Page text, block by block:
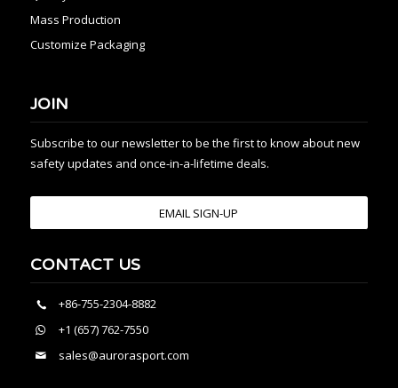
Mass Production
Customize Packaging
JOIN
Subscribe to our newsletter to be the first to know about new
safety updates and once-in-a-lifetime deals.
EMAIL SIGN-UP
CONTACT US
+86-755-2304-8882
+1 (657) 762-7550
sales@aurorasport.com